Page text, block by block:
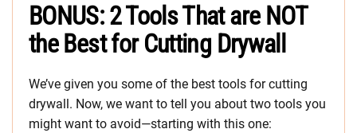
BONUS: 2 Tools That are NOT
the Best for Cutting Drywall
We’ve given you some of the best tools for cutting
drywall. Now, we want to tell you about two tools you
might want to avoid—starting with this one: